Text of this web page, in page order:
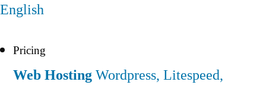
English
Pricing
Web HostingWordpress, Litespeed,